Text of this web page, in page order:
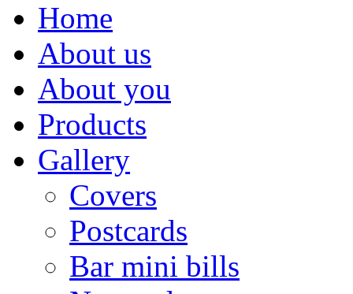
Home
About us
About you
Products
Gallery
Covers
Postcards
Bar mini bills